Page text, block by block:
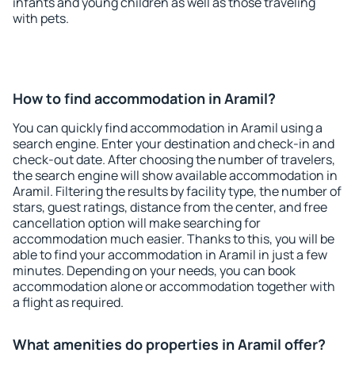
with pets.
How to find accommodation in Aramil?
You can quickly find accommodation in Aramil using a
search engine. Enter your destination and check-in and
check-out date. After choosing the number of travelers,
the search engine will show available accommodation in
Aramil. Filtering the results by facility type, the number of
stars, guest ratings, distance from the center, and free
cancellation option will make searching for
accommodation much easier. Thanks to this, you will be
able to find your accommodation in Aramil in just a few
minutes. Depending on your needs, you can book
accommodation alone or accommodation together with
a flight as required.
What amenities do properties in Aramil offer?